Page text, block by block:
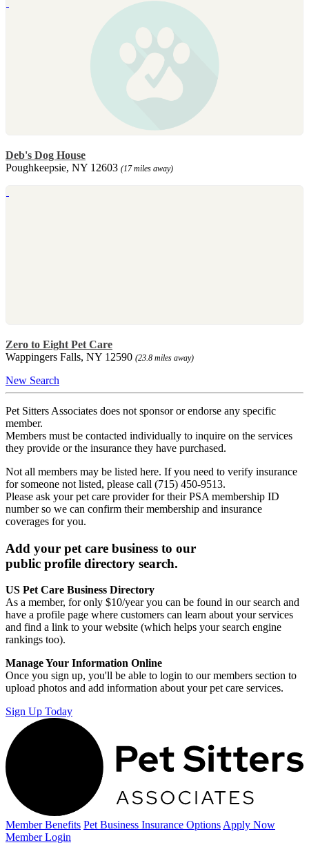
Deb's Dog House
Poughkeepsie, NY 12603 (17 miles away)
Zero to Eight Pet Care
Wappingers Falls, NY 12590 (23.8 miles away)
New Search
Pet Sitters Associates does not sponsor or endorse any specific
member.
Members must be contacted individually to inquire on the services
they provide or the insurance they have purchased.
Not all members may be listed here. If you need to verify insurance
for someone not listed, please call (715) 450-9513.
Please ask your pet care provider for their PSA membership ID
number so we can confirm their membership and insurance
coverages for you.
Add your pet care business to our
public profile directory search.
US Pet Care Business Directory
As a member, for only $10/year you can be found in our search and
have a profile page where customers can learn about your services
and find a link to your website (which helps your search engine
rankings too).
Manage Your Information Online
Once you sign up, you'll be able to login to our members section to
upload photos and add information about your pet care services.
Sign Up Today
Member Benefits Pet Business Insurance Options Apply Now
Member Login